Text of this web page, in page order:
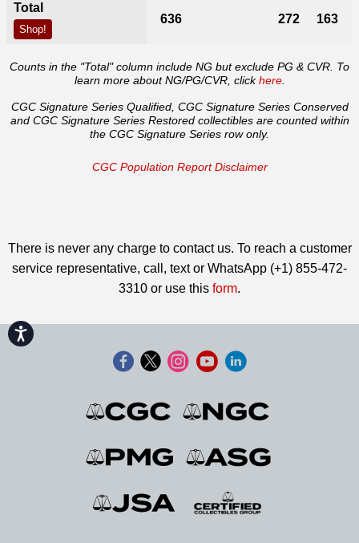
Accessibility
Total
Shop!
636 272 163
Counts in the "Total" column include NG but exclude PG & CVR. To
learn more about NG/PG/CVR, clickhere.
CGC Signature Series Qualified, CGC Signature Series Conserved
and CGC Signature Series Restored collectibles are counted within
the CGC Signature Series row only.
CGC Population Report Disclaimer
There is never any charge to contact us. To reach a customer
service representative, call, text or WhatsApp (+1) 855-472-
3310 or use this form.